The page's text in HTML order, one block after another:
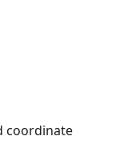
coordinate